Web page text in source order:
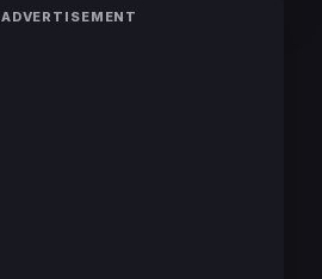
ADVERTISEMENT